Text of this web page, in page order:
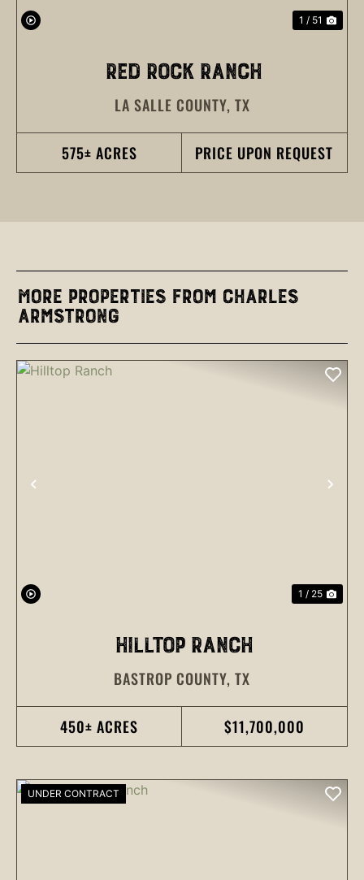
1 / 51
RED ROCK RANCH
LA SALLE COUNTY, TX
575± ACRES PRICE UPON REQUEST
More Properties from Charles
Armstrong
PREVIOUS
1 / 25
HILLTOP RANCH
BASTROP COUNTY, TX
450± ACRES $11,700,000
UNDER CONTRACT